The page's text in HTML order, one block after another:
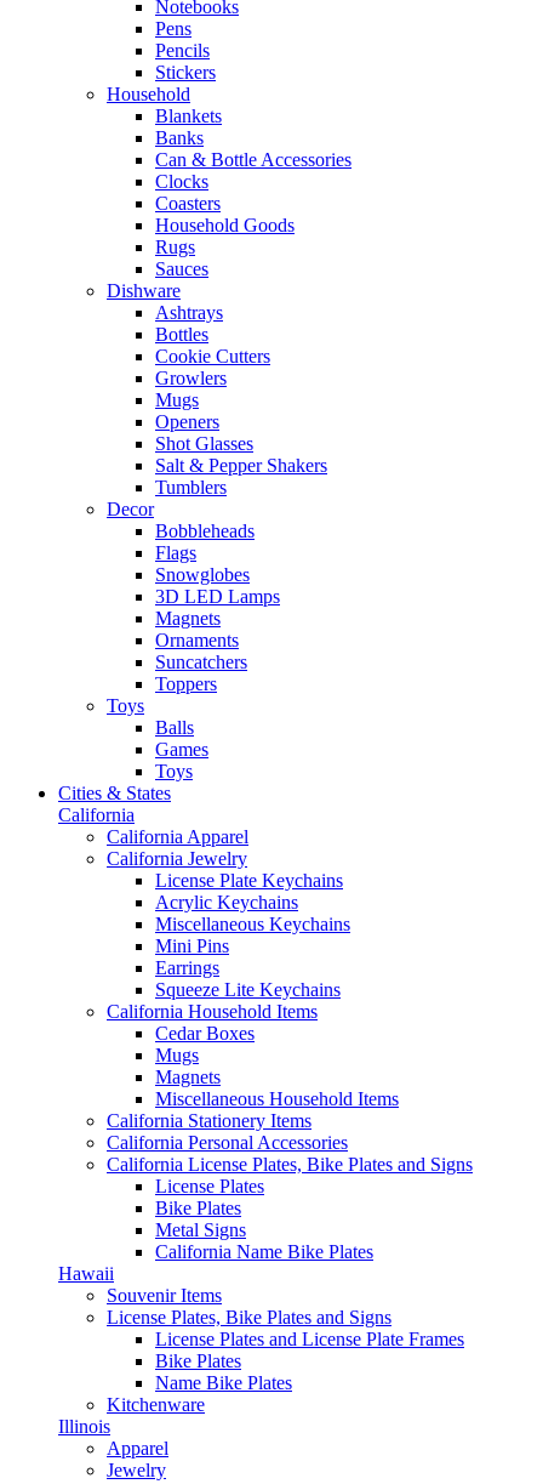
Notebooks
Pens
Pencils
Stickers
Household
Blankets
Banks
Can & Bottle Accessories
Clocks
Coasters
Household Goods
Rugs
Sauces
Dishware
Ashtrays
Bottles
Cookie Cutters
Growlers
Mugs
Openers
Shot Glasses
Salt & Pepper Shakers
Tumblers
Decor
Bobbleheads
Flags
Snowglobes
3D LED Lamps
Magnets
Ornaments
Suncatchers
Toppers
Toys
Balls
Games
Toys
Cities & States
California
California Apparel
California Jewelry
License Plate Keychains
Acrylic Keychains
Miscellaneous Keychains
Mini Pins
Earrings
Squeeze Lite Keychains
California Household Items
Cedar Boxes
Mugs
Magnets
Miscellaneous Household Items
California Stationery Items
California Personal Accessories
California License Plates, Bike Plates and Signs
License Plates
Bike Plates
Metal Signs
California Name Bike Plates
Hawaii
Souvenir Items
License Plates, Bike Plates and Signs
License Plates and License Plate Frames
Bike Plates
Name Bike Plates
Kitchenware
Illinois
Apparel
Jewelry